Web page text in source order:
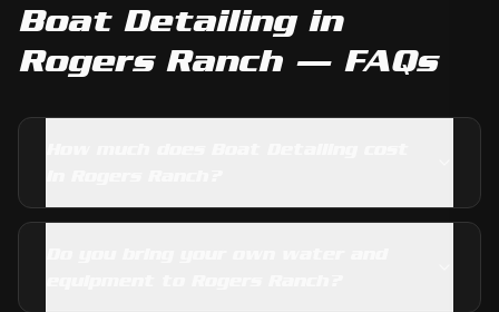
Boat Detailingin
Rogers Ranch— FAQs